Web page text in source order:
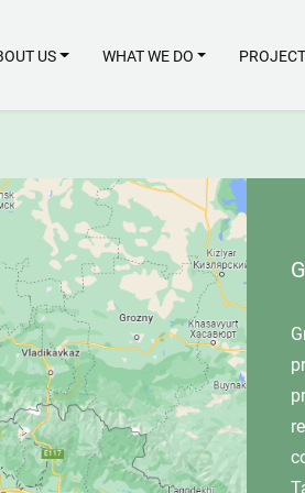
US WHAT WE DO
GRANT
Grant giving is
program works
promoting their
regional
community
Taso